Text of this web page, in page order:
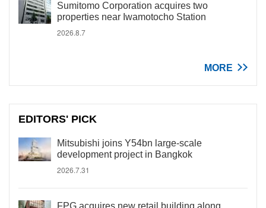
Sumitomo Corporation acquires two
properties near Iwamotocho Station
2026.8.7
MORE
EDITORS' PICK
Mitsubishi joins Y54bn large-scale
development project in Bangkok
2026.7.31
FPG acquires new retail building along